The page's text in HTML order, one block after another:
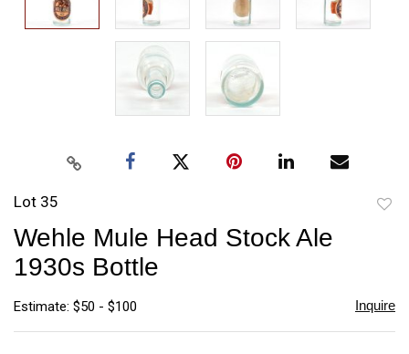
Lot 35
Wehle Mule Head Stock Ale
1930s Bottle
Estimate: $50 - $100 Inquire